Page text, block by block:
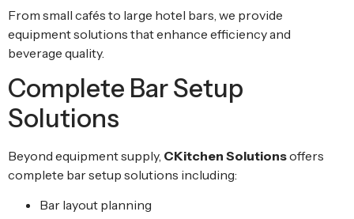
From small cafés to large hotel bars, we provide
equipment solutions that enhance efficiency and
beverage quality.
Complete Bar Setup
Solutions
Beyond equipment supply, CKitchen Solutionsoffers
complete bar setup solutions including:
Bar layout planning